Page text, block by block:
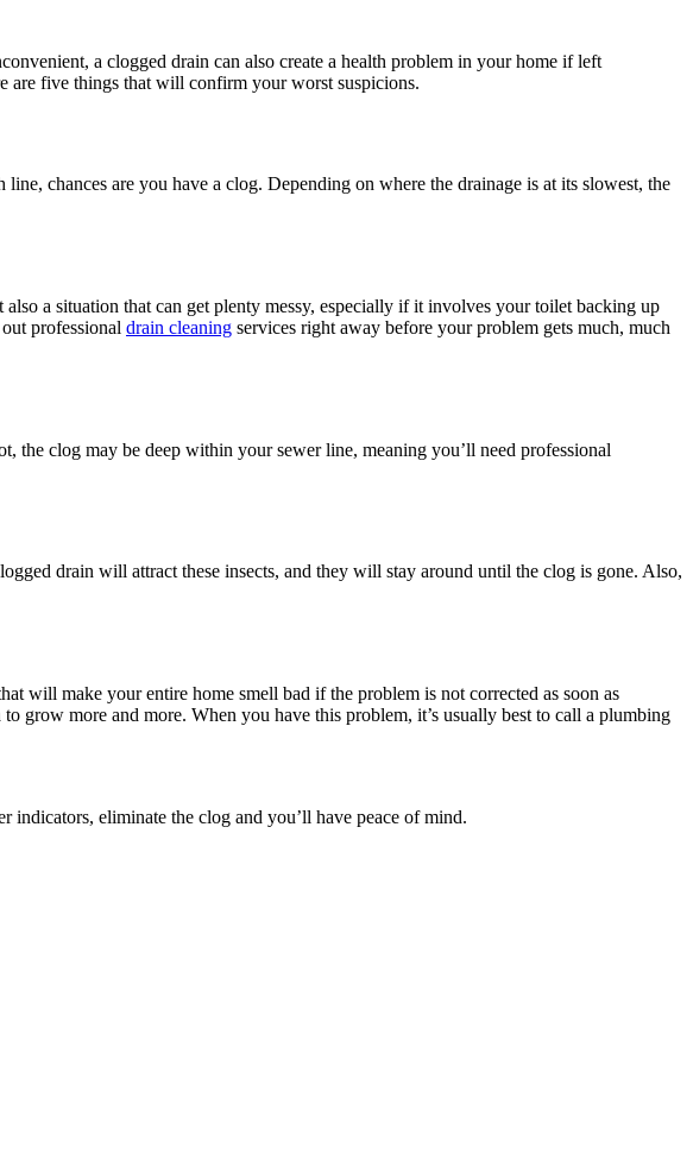
a clogged drain can also create a health problem in your home if left
are five things that will confirm your worst suspicions.
chances are you have a clog. Depending on where the drainage is at its slowest, the
a situation that can get plenty messy, especially if it involves your toilet backing up
professional drain cleaning services right away before your problem gets much, much
clog may be deep within your sewer line, meaning you’ll need professional
drain will attract these insects, and they will stay around until the clog is gone. Also,
will make your entire home smell bad if the problem is not corrected as soon as
grow more and more. When you have this problem, it’s usually best to call a plumbing
indicators, eliminate the clog and you’ll have peace of mind.